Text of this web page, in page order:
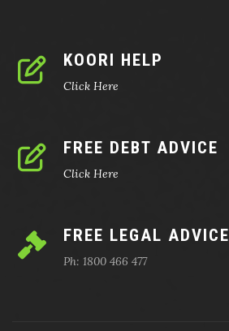
KOORI HELP
Click Here
FREE DEBT ADVICE
Click Here
FREE LEGAL ADVICE
Ph: 1800 466 477